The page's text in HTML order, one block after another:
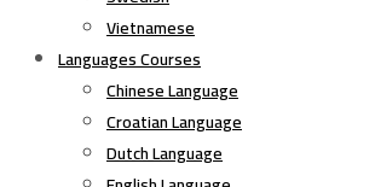
Vietnamese
Languages Courses
Chinese Language
Croatian Language
Dutch Language